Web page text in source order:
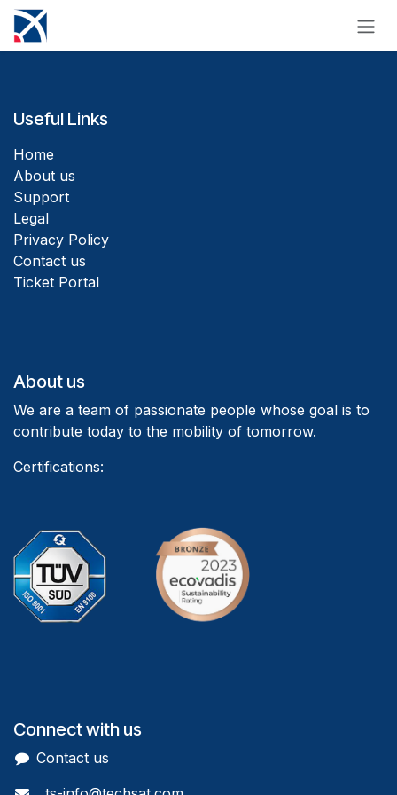
Skip to Content
Useful Links
Home
About us
Support
Legal
Privacy Policy
Contact us
Ticket Portal
About us
We are a team of passionate people whose goal is to
contribute today to the mobility of tomorrow.
Certifications:
Connect with us
Contact us